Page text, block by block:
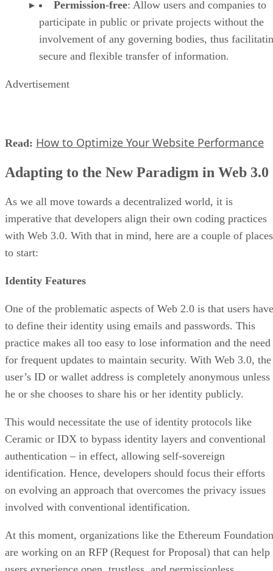
Permission-free: Allow users and companies to
participate in public or private projects without the
involvement of any governing bodies, thus
secure and flexible transfer of information.
Advertisement
Read: How to Optimize Your Website Performance
Adapting to the New Paradigm in Web 3.0
As we all move towards a decentralized world, it is
imperative that developers align their own coding practices
with Web 3.0. With that in mind, here are a couple of places
to start:
Identity Features
One of the problematic aspects of Web 2.0 is that users have
to define their identity using emails and passwords. This
practice makes all too easy to lose information and the need
for frequent updates to maintain security. With Web 3.0, the
user’s ID or wallet address is completely anonymous unless
he or she chooses to share his or her identity publicly.
This would necessitate the use of identity protocols like
Ceramic or IDX to bypass identity layers and conventional
authentication – in effect, allowing self-sovereign
identification. Hence, developers should focus their efforts
on evolving an approach that overcomes the privacy issues
involved with conventional identification.
At this moment, organizations like the Ethereum Foundation
are working on an RFP (Request for Proposal) that can help